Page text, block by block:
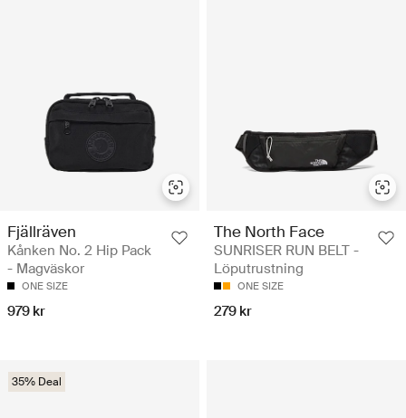
Fjällräven
Kånken No. 2 Hip Pack
- Magväskor
ONE SIZE
979 kr
The North Face
SUNRISER RUN BELT -
Löputrustning
ONE SIZE
279 kr
35% Deal